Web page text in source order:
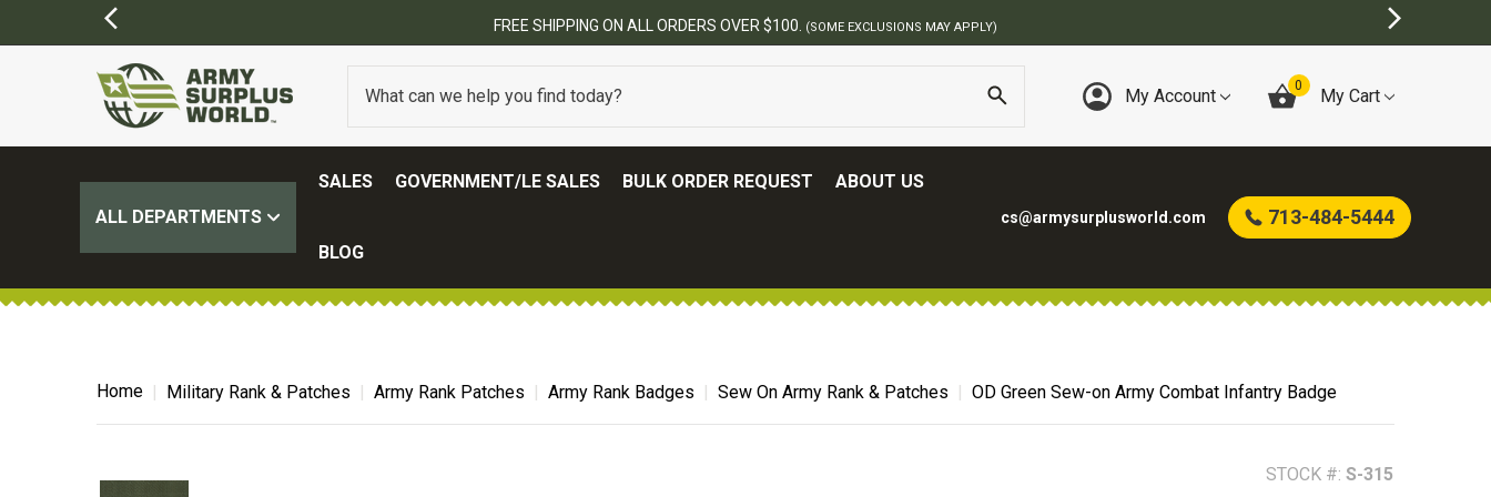
BEST ONLINE ARMY SURPLUS STORE
My Account 0 My Cart
ALL DEPARTMENTS
SALES GOVERNMENT/LE SALES BULK ORDER REQUEST ABOUT US
BLOG
cs@armysurplusworld.com 713-484-5444
Home Military Rank & Patches Army Rank Patches Army Rank Badges Sew On Army Rank & Patches OD Green Sew-on Army Combat Infantry Badge
STOCK #: S-315